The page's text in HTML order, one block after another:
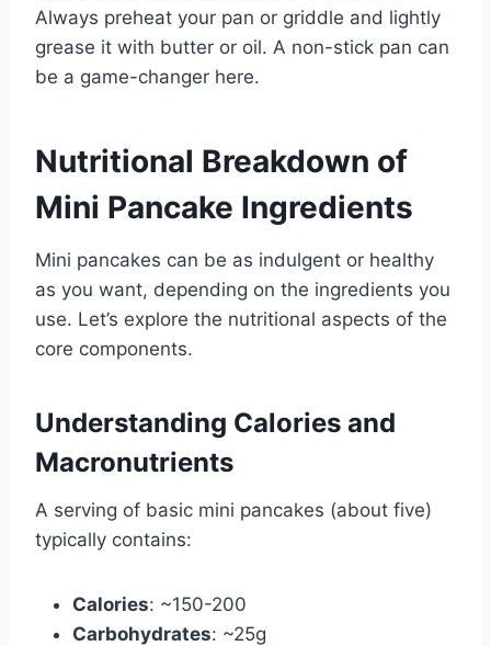
Always preheat your pan or griddle and lightly
grease it with butter or oil. A non-stick pan can
be a game-changer here.
Nutritional Breakdown of
Mini Pancake Ingredients
Mini pancakes can be as indulgent or healthy
as you want, depending on the ingredients you
use. Let’s explore the nutritional aspects of the
core components.
Understanding Calories and
Macronutrients
A serving of basic mini pancakes (about five)
typically contains:
Calories: ~150-200
Carbohydrates: ~25g